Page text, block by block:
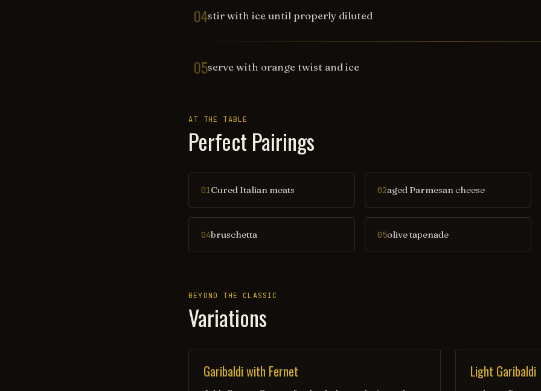
04stir with ice until properly diluted
05serve with orange twist and ice
AT THE TABLE
Perfect Pairings
01Cured Italian meats 02aged Parmesan cheese
04bruschetta 05olive tapenade
BEYOND THE CLASSIC
Variations
Garibaldi with Fernet Light Garibaldi